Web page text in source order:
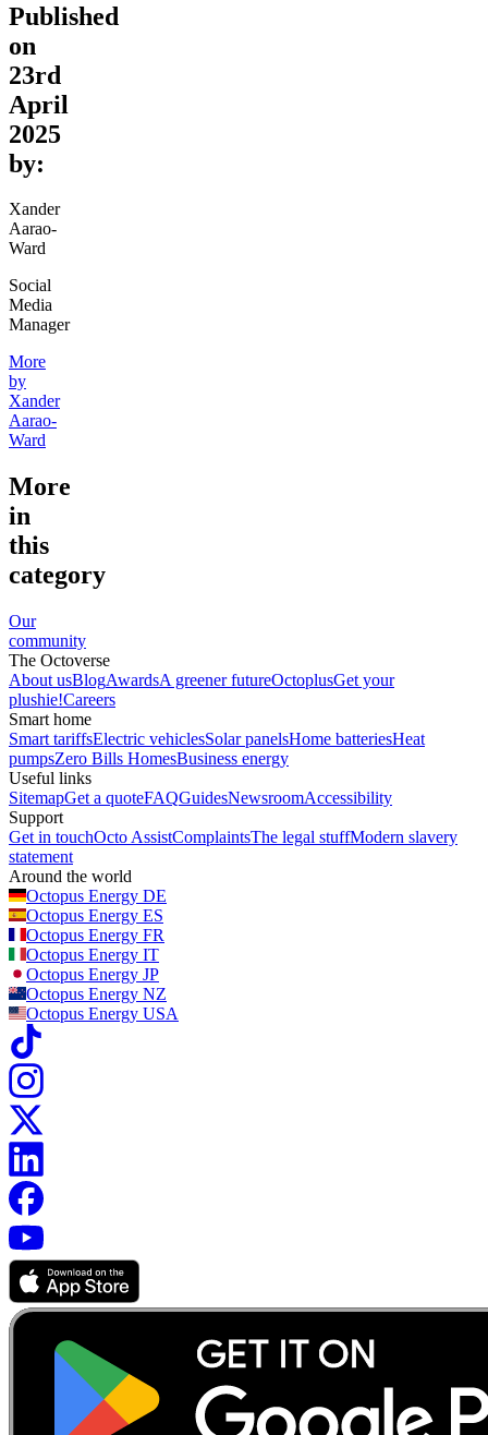
Published
on
23rd
April
2025
by:
Xander
Aarao-
Ward
Social
Media
Manager
More
by
Xander
Aarao-
Ward
More
in
this
category
Our
community
The Octoverse
About usBlogAwardsA greener futureOctoplusGet your
plushie!Careers
Smart home
Smart tariffsElectric vehiclesSolar panelsHome batteriesHeat
pumpsZero Bills HomesBusiness energy
Useful links
SitemapGet a quoteFAQGuidesNewsroomAccessibility
Support
Get in touchOcto AssistComplaintsThe legal stuffModern slavery
statement
Around the world
Octopus Energy DE
Octopus Energy ES
Octopus Energy FR
Octopus Energy IT
Octopus Energy JP
Octopus Energy NZ
Octopus Energy USA